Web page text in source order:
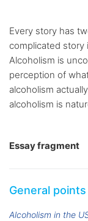
Every story has
complicated story
Alcoholism is
perception of
alcoholism
alcoholism is
Essay fragment
General
Alcoholism in the